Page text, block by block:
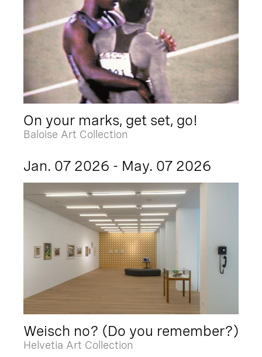
On your marks, get set, go!
Baloise Art Collection
Jan. 07 2026 - May. 07 2026
Weisch no? (Do you remember?)
Helvetia Art Collection